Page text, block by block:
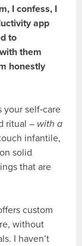
I confess, I
app
to
with them
honestly
your self‑care
ritual – with a
infantile,
solid
that are
custom
without
I haven’t